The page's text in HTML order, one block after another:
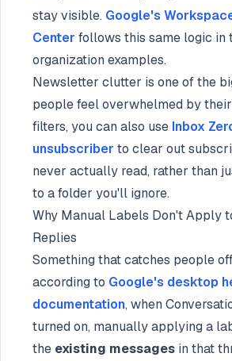
stay visible. Google's
Center follows this same logic in
organization examples.
Newsletter clutter is one of the
people feel overwhelmed by
filters, you can also use Inbox
unsubscriber to clear out
never actually read, rather than
to a folder you'll ignore.
Why Manual Labels Don't Apply
Replies
Something that catches people
according to Google's desktop
documentation, when
turned on, manually applying a
the existing messages in that